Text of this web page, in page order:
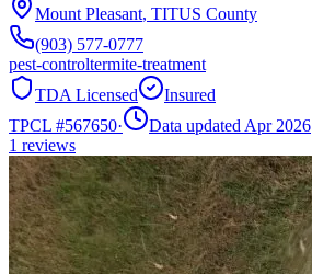
Mount Pleasant, TITUS County
(903) 577-0777
pest-controltermite-treatment
TDA Licensed
Insured
TPCL #567650·
Data updated Apr 2026
1 reviews